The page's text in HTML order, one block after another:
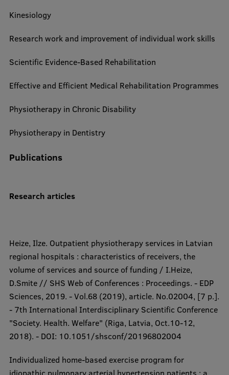
Kinesiology
Research work and improvement of individual work skills
Scientific Evidence-Based Rehabilitation
Effective and Efficient Medical Rehabilitation Programmes
Physiotherapy in Chronic Disability
Physiotherapy in Dentistry
Publications
Research articles​​
Heize, Ilze. Outpatient physiotherapy services in Latvian
regional hospitals : characteristics of receivers, the
volume of services and source of funding / I.Heize,
D.Smite // SHS Web of Conferences : Proceedings. - EDP
Sciences, 2019. - Vol.68 (2019), article. No.02004, [7 p.].
- 7th International Interdisciplinary Scientific Conference
"Society. Health. Welfare" (Riga, Latvia, Oct.10-12,
2018). - DOI: 10.1051/shsconf/20196802004
Individualized home-based exercise program for